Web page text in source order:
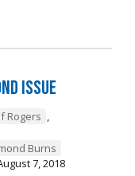
Issue
Rogers ,
Burns
7, 2018